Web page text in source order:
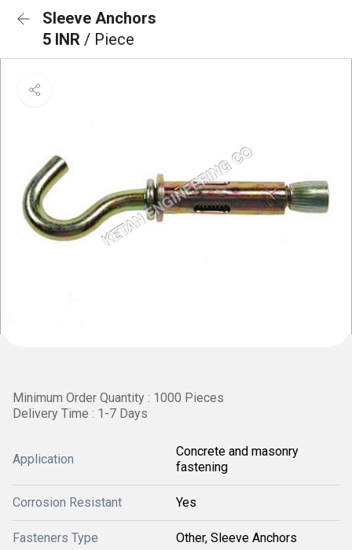
Sleeve Anchors
5 INR / Piece
Minimum Order Quantity : 1000 Pieces
Delivery Time : 1-7 Days
Application
Concrete and masonry
fastening
Corrosion Resistant Yes
Fasteners Type Other, Sleeve Anchors